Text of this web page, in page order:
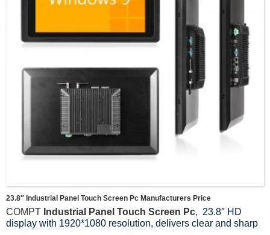
23.8″ Industrial Panel Touch Screen Pc Manufacturers Price
COMPT Industrial Panel Touch Screen Pc, 23.8″ HD
display with 1920*1080 resolution, delivers clear and sharp